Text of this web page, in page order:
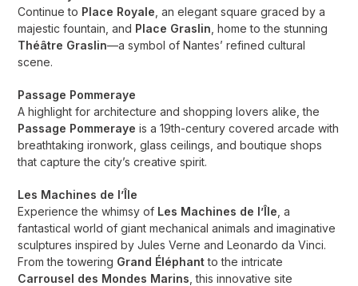
Continue to Place Royale , an elegant square graced by a
majestic fountain, and Place Graslin , home to the stunning
Théâtre Graslin—a symbol of Nantes’ refined cultural
scene.
Passage Pommeraye
A highlight for architecture and shopping lovers alike, the
Passage Pommeraye is a 19th-century covered arcade with
breathtaking ironwork, glass ceilings, and boutique shops
that capture the city’s creative spirit.
Les Machines de l’Île
Experience the whimsy of Les Machines de l’Île , a
fantastical world of giant mechanical animals and imaginative
sculptures inspired by Jules Verne and Leonardo da Vinci.
From the towering Grand Éléphantto the intricate
Carrousel des Mondes Marins , this innovative site